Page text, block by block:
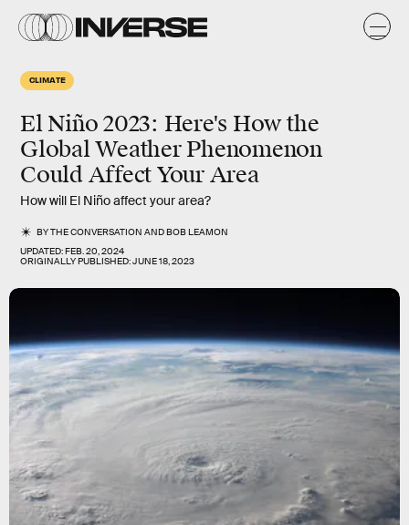
CLIMATE
El Niño 2023: Here's How the
Global Weather Phenomenon
Could Affect Your Area
How will El Niño affect your area?
BYTHE CONVERSATION ANDBOB LEAMON
UPDATED:FEB. 20, 2024
ORIGINALLY PUBLISHED:JUNE 18, 2023